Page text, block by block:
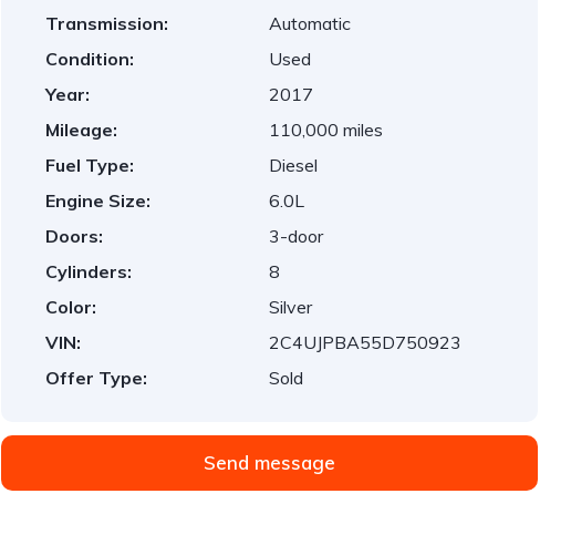
Transmission:
Automatic
Condition:
Used
Year:
2017
Mileage:
110,000 miles
Fuel Type:
Diesel
Engine Size:
6.0L
Doors:
3-door
Cylinders:
8
Color:
Silver
VIN:
2C4UJPBA55D750923
Offer Type:
Sold
Send message